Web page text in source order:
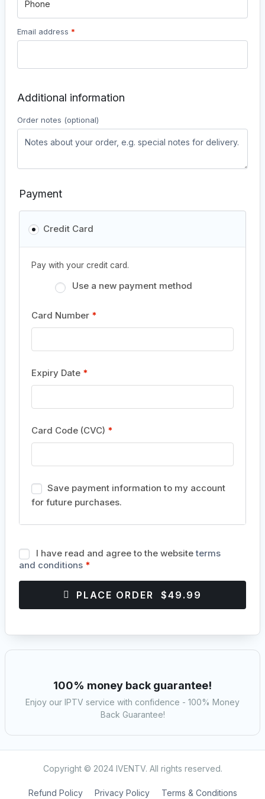
Email address *
Additional information
Order notes (optional)
Payment
Credit Card
Pay with your credit card.
Use a new payment method
Card Number *
Expiry Date *
Card Code (CVC) *
Save payment information to my account
for future purchases.
I have read and agree to the websiteterms
and conditions *
PLACE ORDER $49.99
100% money back guarantee!
Enjoy our IPTV service with confidence - 100% Money
Back Guarantee!
Copyright © 2024 IVENTV. All rights reserved.
Refund Policy Privacy Policy Terms & Conditions